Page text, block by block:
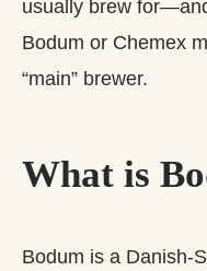
usually brew
Bodum or Chemex
“main” brewer.
What is
Bodum is a